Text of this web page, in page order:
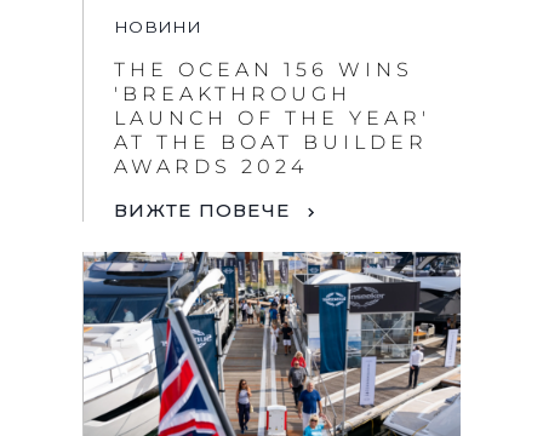
НОВИНИ
THE OCEAN 156 WINS
'BREAKTHROUGH
LAUNCH OF THE YEAR'
AT THE BOAT BUILDER
AWARDS 2024
ВИЖТЕ ПОВЕЧЕ